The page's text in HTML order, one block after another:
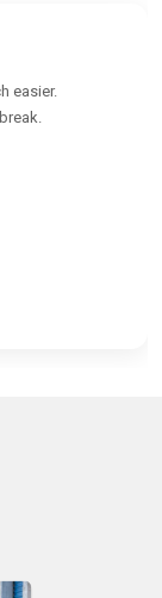
easier.